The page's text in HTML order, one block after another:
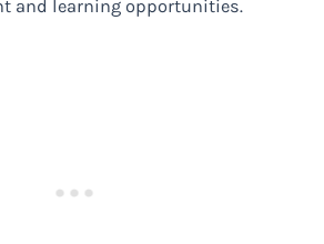
and learning opportunities.